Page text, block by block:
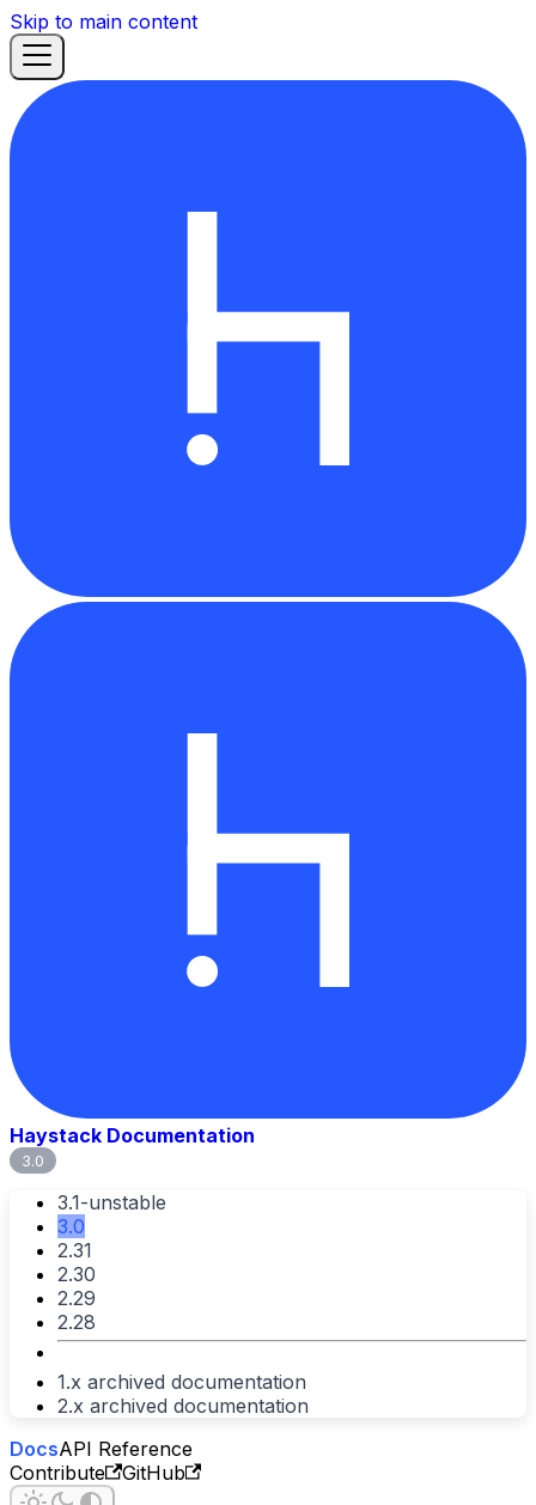
Skip to main content
Haystack Documentation
3.0
3.1-unstable
3.0
2.31
2.30
2.29
2.28
1.x archived documentation
2.x archived documentation
DocsAPI Reference
Contribute
GitHub